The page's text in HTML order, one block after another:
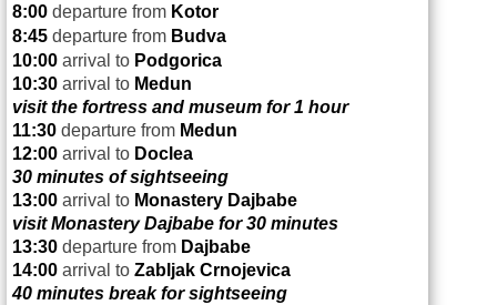
8:00 departure from Kotor
8:45 departure from Budva
10:00 arrival to Podgorica
10:30 arrival to Medun
visit the fortress and museum for 1 hour
11:30 departure from Medun
12:00 arrival to Doclea
30 minutes of sightseeing
13:00 arrival to Monastery Dajbabe
visit Monastery Dajbabe for 30 minutes
13:30 departure from Dajbabe
14:00 arrival to Zabljak Crnojevica
40 minutes break for sightseeing